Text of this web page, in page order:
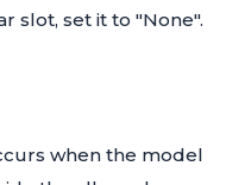
slot, set it to "None".
when the model